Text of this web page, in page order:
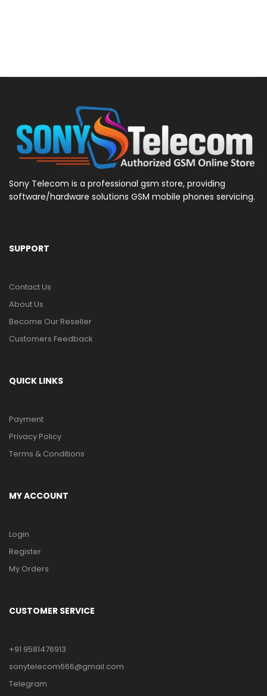
Sony Telecom is a professional gsm store, providing
software/hardware solutions GSM mobile phones servicing.
SUPPORT
Contact Us
About Us
Become Our Reseller
Customers Feedback
QUICK LINKS
Payment
Privacy Policy
Terms & Conditions
MY ACCOUNT
Login
Register
My Orders
CUSTOMER SERVICE
+91 9581476913
sonytelecom666@gmail.com
Telegram